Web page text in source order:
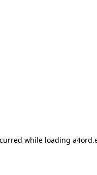
while loading